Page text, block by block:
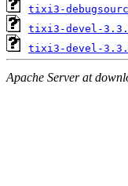
tixi3-
tixi3-devel-
tixi3-devel-
Apache Server at